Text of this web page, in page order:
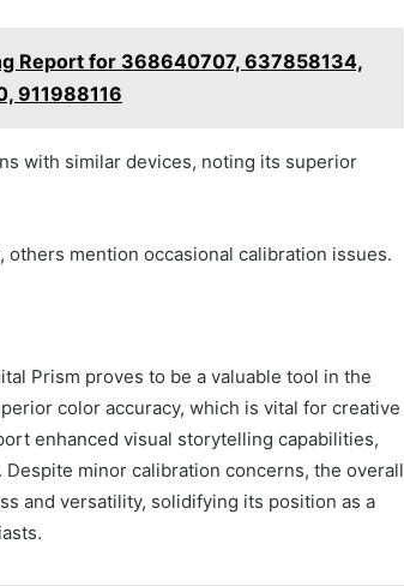
Report for 368640707, 637858134,
911988116
with similar devices, noting its superior
mention occasional calibration issues.
Prism proves to be a valuable tool in the
color accuracy, which is vital for creative
enhanced visual storytelling capabilities,
minor calibration concerns, the overall
and versatility, solidifying its position as a